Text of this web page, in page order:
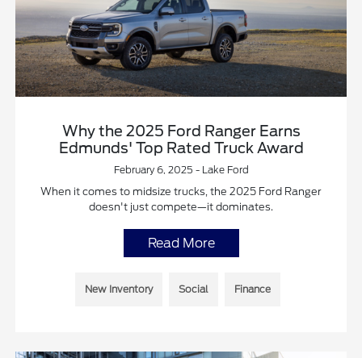
Why the 2025 Ford Ranger Earns
Edmunds' Top Rated Truck Award
February 6, 2025 - Lake Ford
When it comes to midsize trucks, the 2025 Ford Ranger
doesn't just compete—it dominates.
Read More
New Inventory Social Finance